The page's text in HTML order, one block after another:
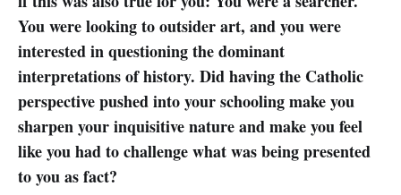
You were looking to outsider art, and you were
interested in questioning the dominant
interpretations of history. Did having the Catholic
perspective pushed into your schooling make you
sharpen your inquisitive nature and make you feel
like you had to challenge what was being presented
to you as fact?